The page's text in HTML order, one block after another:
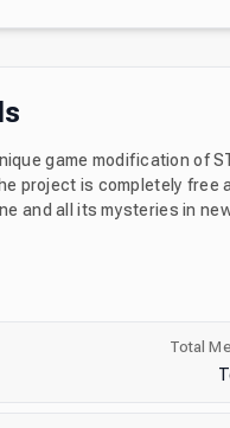
game modification of
project is completely free
and all its mysteries in
server you will get some
Total